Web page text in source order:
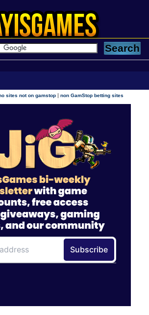
sites not on gamstop |non GamStop betting sites